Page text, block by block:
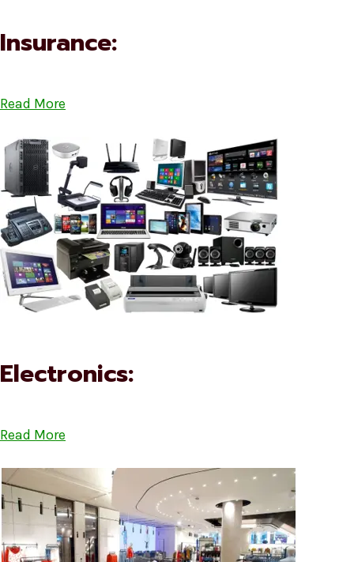
Insurance:
Read More
Electronics:
Read More